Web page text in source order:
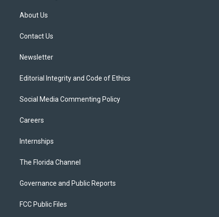
e
About Us
Contact Us
Newsletter
Editorial Integrity and Code of Ethics
Social Media Commenting Policy
Careers
Internships
The Florida Channel
Governance and Public Reports
FCC Public Files